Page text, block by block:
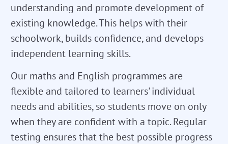
understanding and promote development of
existing knowledge. This helps with their
schoolwork, builds confidence, and develops
independent learning skills.
Our maths and English programmes are
flexible and tailored to learners' individual
needs and abilities, so students move on only
when they are confident with a topic. Regular
testing ensures that the best possible progress